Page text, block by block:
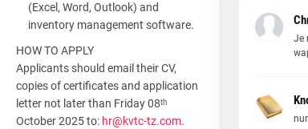
(Excel, Word, Outlook) and
inventory management software.
HOW TO APPLY
Applicants should email their CV,
copies of certificates and application
letter not later than Friday 08ᵗʰ
October 2025 to: hr@kvtc-tz.com.
Je